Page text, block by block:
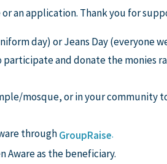
an application. Thank you for
day) or Jeans Day (everyone
participate and donate the monies
mosque, or in your community
throughGroupRaise.
Aware as the beneficiary.